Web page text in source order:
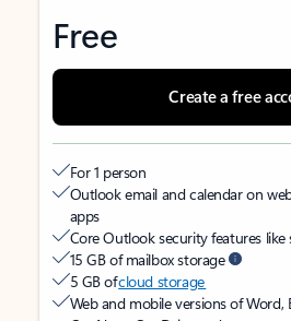
Free
Create a free
For 1 person
Outlook email and calendar on
apps
Core Outlook security features like
15 GB of mailbox storage
5 GB ofcloud storage
Web and mobile versions of Word,